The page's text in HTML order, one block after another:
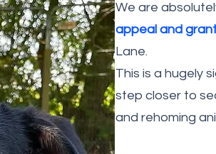
We are
appeal and
Lane.
This is a hugely
step closer to
and rehoming